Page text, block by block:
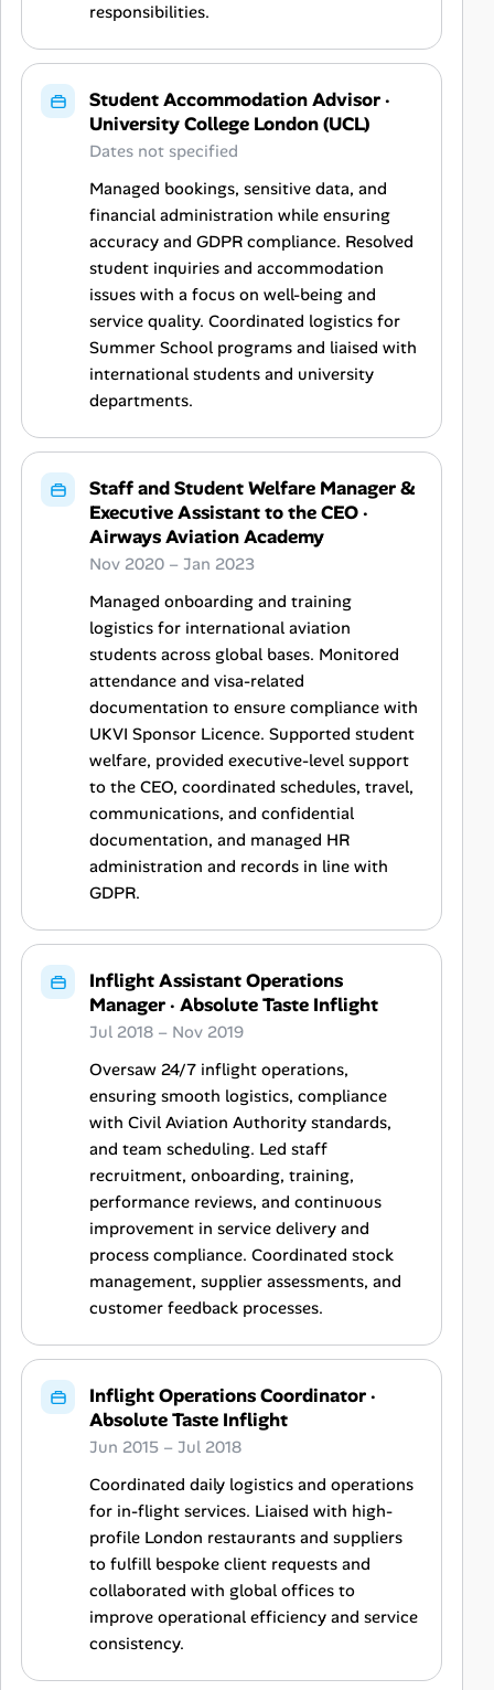
responsibilities.
Student Accommodation Advisor·
University College London (UCL)
Dates not specified
Managed bookings, sensitive data, and
financial administration while ensuring
accuracy and GDPR compliance. Resolved
student inquiries and accommodation
issues with a focus on well-being and
service quality. Coordinated logistics for
Summer School programs and liaised with
international students and university
departments.
Staff and Student Welfare Manager &
Executive Assistant to the CEO·
Airways Aviation Academy
Nov 2020 – Jan 2023
Managed onboarding and training
logistics for international aviation
students across global bases. Monitored
attendance and visa-related
documentation to ensure compliance with
UKVI Sponsor Licence. Supported student
welfare, provided executive-level support
to the CEO, coordinated schedules, travel,
communications, and confidential
documentation, and managed HR
administration and records in line with
GDPR.
Inflight Assistant Operations
Manager· Absolute Taste Inflight
Jul 2018 – Nov 2019
Oversaw 24/7 inflight operations,
ensuring smooth logistics, compliance
with Civil Aviation Authority standards,
and team scheduling. Led staff
recruitment, onboarding, training,
performance reviews, and continuous
improvement in service delivery and
process compliance. Coordinated stock
management, supplier assessments, and
customer feedback processes.
Inflight Operations Coordinator·
Absolute Taste Inflight
Jun 2015 – Jul 2018
Coordinated daily logistics and operations
for in-flight services. Liaised with high-
profile London restaurants and suppliers
to fulfill bespoke client requests and
collaborated with global offices to
improve operational efficiency and service
consistency.